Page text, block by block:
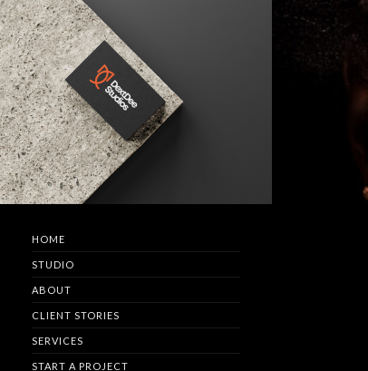
HOME
STUDIO
ABOUT
CLIENT STORIES
SERVICES
START A PROJECT